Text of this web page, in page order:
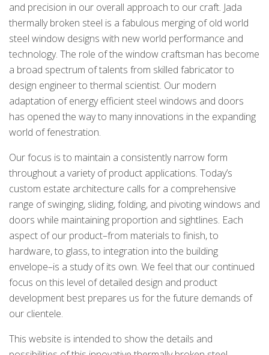
and precision in our overall approach to our craft. Jada
thermally broken steel is a fabulous merging of old world
steel window designs with new world performance and
technology. The role of the window craftsman has become
a broad spectrum of talents from skilled fabricator to
design engineer to thermal scientist. Our modern
adaptation of energy efficient steel windows and doors
has opened the way to many innovations in the expanding
world of fenestration.
Our focus is to maintain a consistently narrow form
throughout a variety of product applications. Today’s
custom estate architecture calls for a comprehensive
range of swinging, sliding, folding, and pivoting windows and
doors while maintaining proportion and sightlines. Each
aspect of our product–from materials to finish, to
hardware, to glass, to integration into the building
envelope–is a study of its own. We feel that our continued
focus on this level of detailed design and product
development best prepares us for the future demands of
our clientele.
This website is intended to show the details and